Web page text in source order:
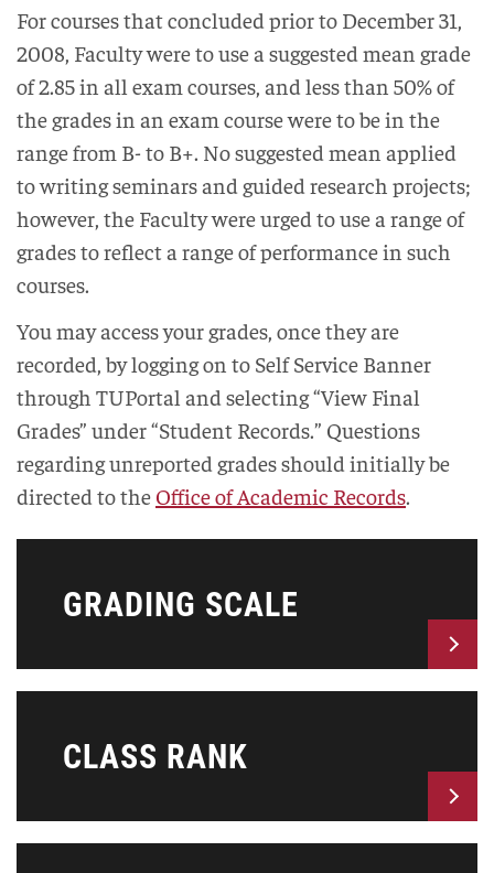
For courses that concluded prior to December 31,
2008, Faculty were to use a suggested mean grade
of 2.85 in all exam courses, and less than 50% of
the grades in an exam course were to be in the
range from B- to B+. No suggested mean applied
to writing seminars and guided research projects;
however, the Faculty were urged to use a range of
grades to reflect a range of performance in such
courses.
You may access your grades, once they are
recorded, by logging on to Self Service Banner
through TUPortal and selecting “View Final
Grades” under “Student Records.” Questions
regarding unreported grades should initially be
directed to the Office of Academic Records.
GRADING SCALE
CLASS RANK